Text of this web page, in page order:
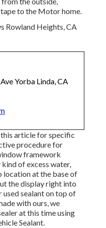
to the Motor home.
Yorba Linda, CA
article for specific
procedure for
framework
of excess water,
location at the base of
the display right into
sealant on top of
with ours, we
at this time using
Sealant.